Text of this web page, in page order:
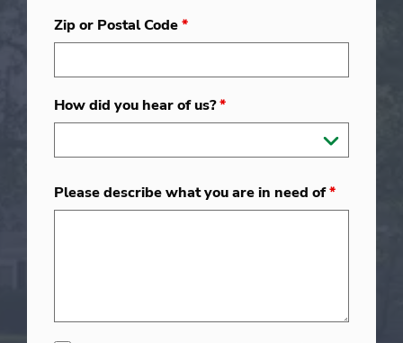
Zip or Postal Code*
How did you hear of us?*
Please describe what you are in need of*